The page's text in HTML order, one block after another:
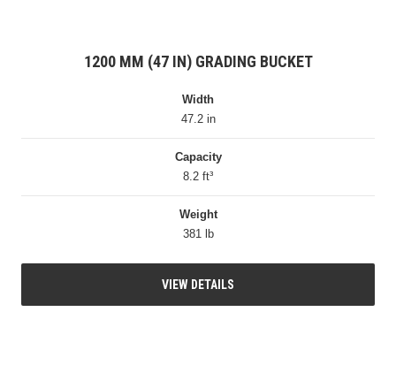
1200 MM (47 IN) GRADING BUCKET
Width
47.2 in
Capacity
8.2 ft³
Weight
381 lb
VIEW DETAILS